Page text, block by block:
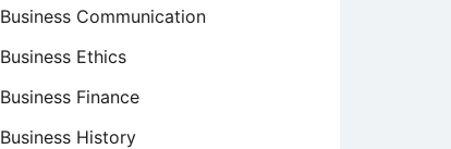
Business Communication
Business Ethics
Business Finance
Business History